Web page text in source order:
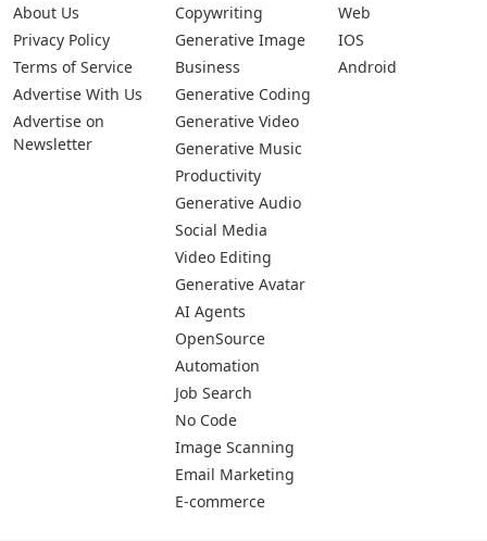
About Us
Privacy Policy
Terms of Service
Advertise With Us
Advertise on
Newsletter
Copywriting
Generative Image
Business
Generative Coding
Generative Video
Generative Music
Productivity
Generative Audio
Social Media
Video Editing
Generative Avatar
AI Agents
OpenSource
Automation
Job Search
No Code
Image Scanning
Email Marketing
E-commerce
Web
IOS
Android